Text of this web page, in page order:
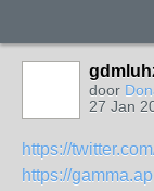
door
27 Jan
https://
https://